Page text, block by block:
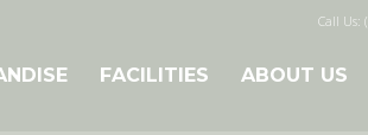
Call Us:
FACILITIES ABOUT US